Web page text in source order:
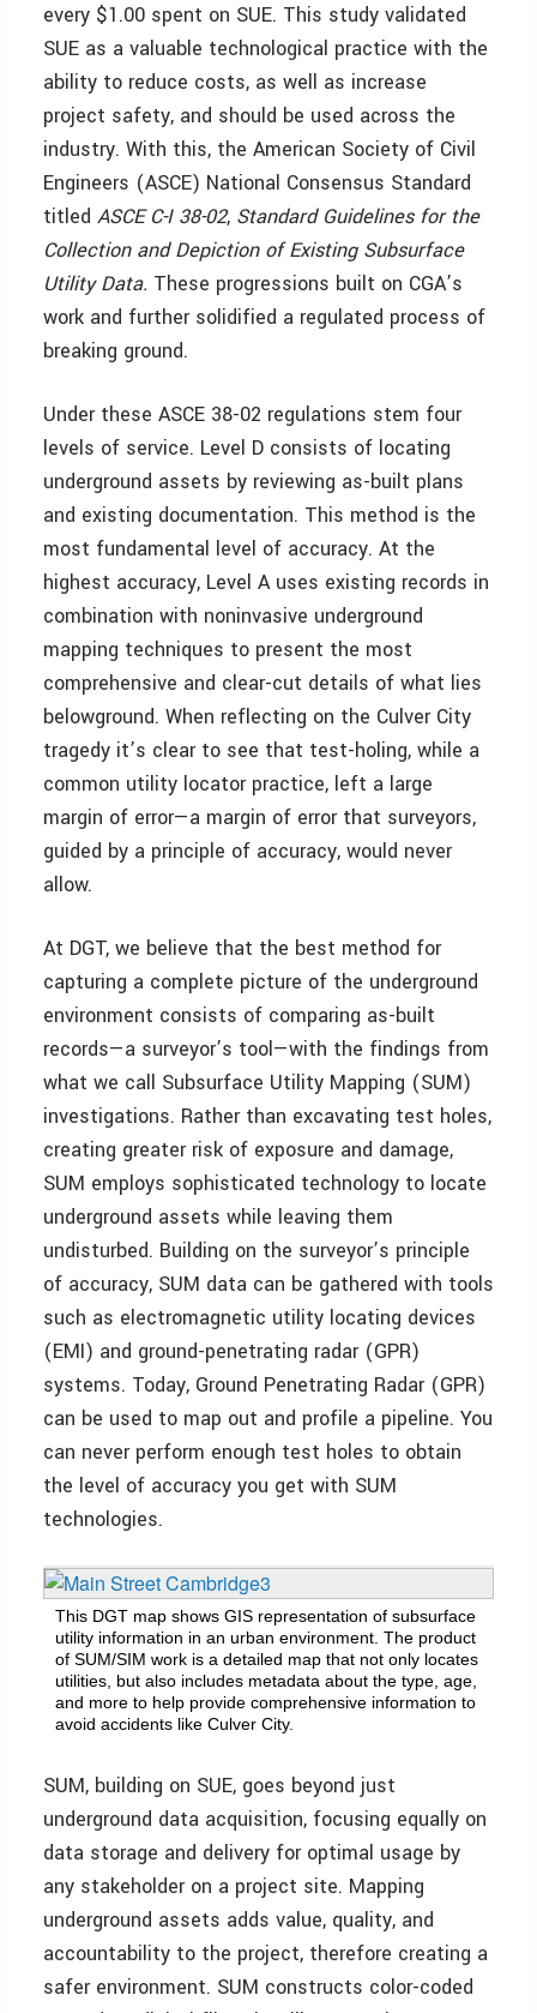
every $1.00 spent on SUE. This study validated
SUE as a valuable technological practice with the
ability to reduce costs, as well as increase
project safety, and should be used across the
industry. With this, the American Society of Civil
Engineers (ASCE) National Consensus Standard
titled ASCE C-I 38-02, Standard Guidelines for the
Collection and Depiction of Existing Subsurface
Utility Data. These progressions built on CGA’s
work and further solidified a regulated process of
breaking ground.
Under these ASCE 38-02 regulations stem four
levels of service. Level D consists of locating
underground assets by reviewing as-built plans
and existing documentation. This method is the
most fundamental level of accuracy. At the
highest accuracy, Level A uses existing records in
combination with noninvasive underground
mapping techniques to present the most
comprehensive and clear-cut details of what lies
belowground. When reflecting on the Culver City
tragedy it’s clear to see that test-holing, while a
common utility locator practice, left a large
margin of error—a margin of error that surveyors,
guided by a principle of accuracy, would never
allow.
At DGT, we believe that the best method for
capturing a complete picture of the underground
environment consists of comparing as-built
records—a surveyor’s tool—with the findings from
what we call Subsurface Utility Mapping (SUM)
investigations. Rather than excavating test holes,
creating greater risk of exposure and damage,
SUM employs sophisticated technology to locate
underground assets while leaving them
undisturbed. Building on the surveyor’s principle
of accuracy, SUM data can be gathered with tools
such as electromagnetic utility locating devices
(EMI) and ground-penetrating radar (GPR)
systems. Today, Ground Penetrating Radar (GPR)
can be used to map out and profile a pipeline. You
can never perform enough test holes to obtain
the level of accuracy you get with SUM
technologies.
This DGT map shows GIS representation of subsurface
utility information in an urban environment. The product
of SUM/SIM work is a detailed map that not only locates
utilities, but also includes metadata about the type, age,
and more to help provide comprehensive information to
avoid accidents like Culver City.
SUM, building on SUE, goes beyond just
underground data acquisition, focusing equally on
data storage and delivery for optimal usage by
any stakeholder on a project site. Mapping
underground assets adds value, quality, and
accountability to the project, therefore creating a
safer environment. SUM constructs color-coded